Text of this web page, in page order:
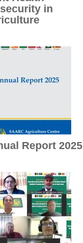
in
Report 2025